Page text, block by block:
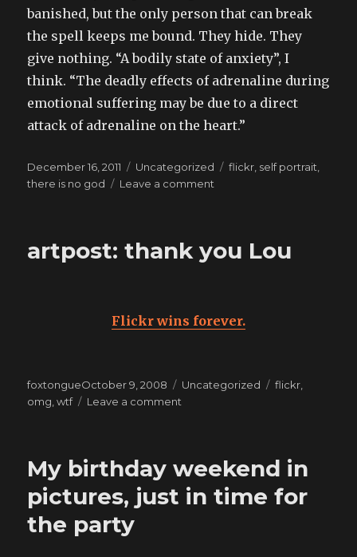
banished, but the only person that can break
the spell keeps me bound. They hide. They
give nothing. “A bodily state of anxiety”, I
think. “The deadly effects of adrenaline during
emotional suffering may be due to a direct
attack of adrenaline on the heart.”
Posted
on
December 16, 2011 Categories
Uncategorized Tags
flickr self portrait
there is no god
Leave a comment
less
artpost: thank you Lou
Flickr wins forever.
foxtonguePosted
on
October 9, 2008 Categories
Uncategorized Tags
flickr
omg ,wtf Leave a comment
Lou
My birthday weekend in
pictures, just in time for
the party